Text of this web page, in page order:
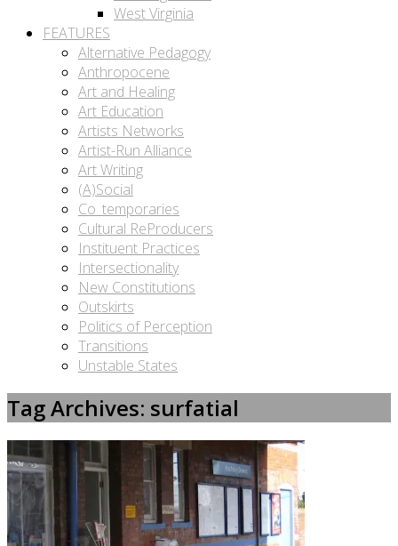
West Virginia
FEATURES
Alternative Pedagogy
Anthropocene
Art and Healing
Art Education
Artists Networks
Artist-Run Alliance
Art Writing
(A)Social
Co_temporaries
Cultural ReProducers
Instituent Practices
Intersectionality
New Constitutions
Outskirts
Politics of Perception
Transitions
Unstable States
Tag Archives: surfatial